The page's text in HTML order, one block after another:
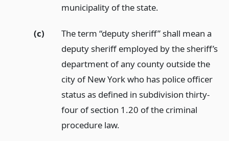
municipality of the state.
(c)
The term “deputy sheriff” shall mean a
deputy sheriff employed by the sheriff’s
department of any county outside the
city of New York who has police officer
status as defined in subdivision thirty-
four of section 1.20 of the criminal
procedure law.